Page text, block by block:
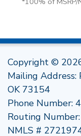
Copyright ©
Mailing Address:
OK 73154
Phone Number:
Routing
NMLS #